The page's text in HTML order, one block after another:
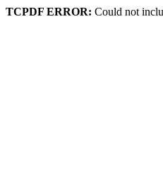
TCPDF ERROR: Could not